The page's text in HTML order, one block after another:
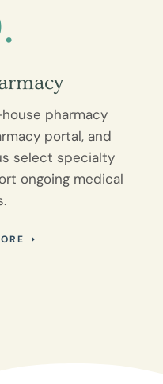
pharmacy
portal, and
select specialty
ongoing medical